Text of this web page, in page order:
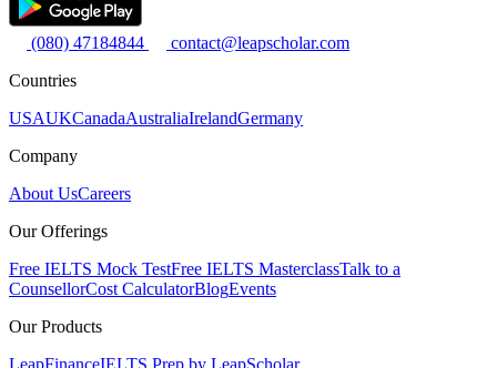
(080) 47184844
contact@leapscholar.com
Countries
USAUKCanadaAustraliaIrelandGermany
Company
About UsCareers
Our Offerings
Free IELTS Mock TestFree IELTS MasterclassTalk to a
CounsellorCost CalculatorBlogEvents
Our Products
LeapFinanceIELTS Prep by LeapScholar